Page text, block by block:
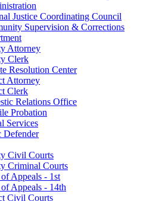
Justice Coordinating Council
Supervision & Corrections
Attorney
Clerk
Resolution Center
Attorney
Clerk
Relations Office
Probation
Services
Defender
Civil Courts
Criminal Courts
Appeals - 1st
Appeals - 14th
Civil Courts